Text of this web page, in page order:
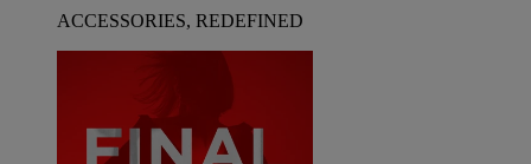
ACCESSORIES, REDEFINED